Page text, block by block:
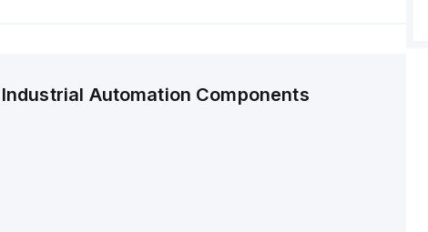
Industrial Automation Components